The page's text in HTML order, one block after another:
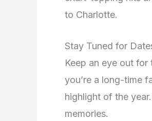
to Charlotte.
Stay Tuned for
Keep an eye out
you’re a long-time
highlight of the
memories.